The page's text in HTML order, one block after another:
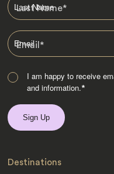
Last Name*
Email*
I am happy to receive
and information.*
Destinations